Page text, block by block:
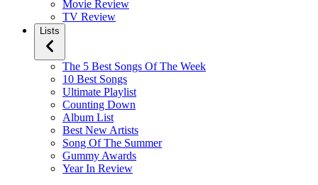
Movie Review
TV Review
Lists
The 5 Best Songs Of The Week
10 Best Songs
Ultimate Playlist
Counting Down
Album List
Best New Artists
Song Of The Summer
Gummy Awards
Year In Review